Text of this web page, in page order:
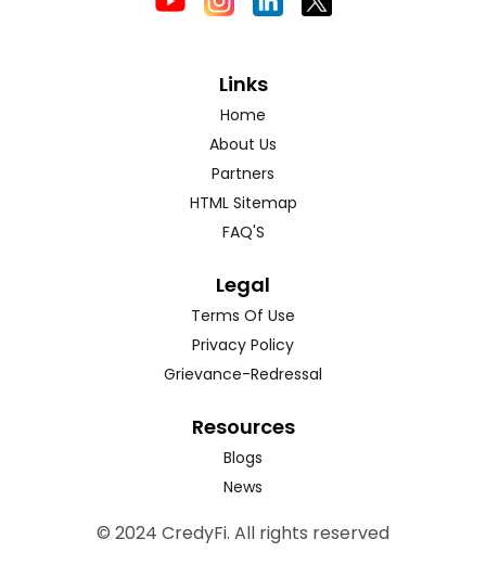
Links
Home
About Us
Partners
HTML Sitemap
FAQ'S
Legal
Terms Of Use
Privacy Policy
Grievance-Redressal
Resources
Blogs
News
© 2024 CredyFi. All rights reserved